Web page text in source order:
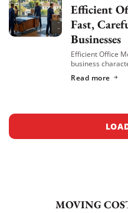
Efficient
Fast,
Businesses
Efficient Office
business
practices, and
Read more
MOVING